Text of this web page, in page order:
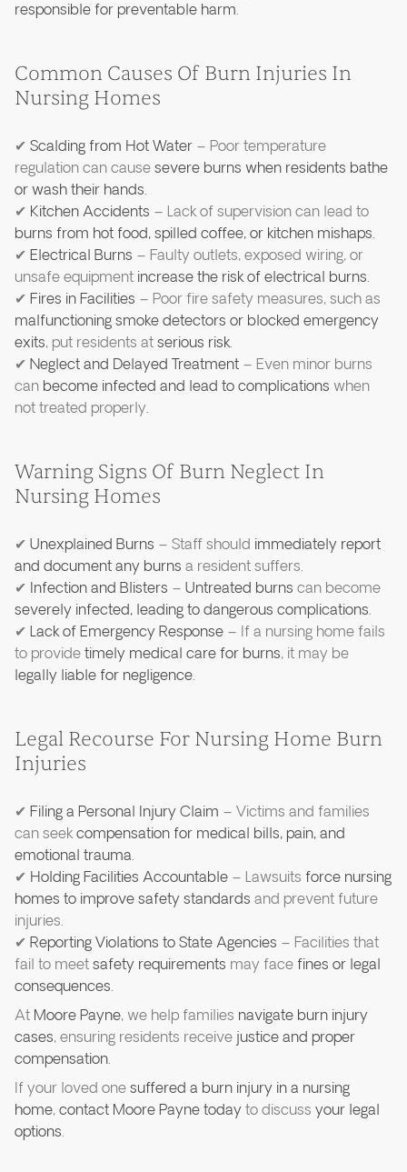
responsible for preventable harm.
Common Causes Of Burn Injuries In
Nursing Homes
✔ Scalding from Hot Water – Poor temperature
regulation can causesevere burns when residents bathe
or wash their hands.
✔ Kitchen Accidents – Lack of supervision can lead to
burns from hot food, spilled coffee, or kitchen mishaps.
✔ Electrical Burns – Faulty outlets, exposed wiring, or
unsafe equipment increase the risk of electrical burns.
✔ Fires in Facilities – Poor fire safety measures, such as
malfunctioning smoke detectors or blocked emergency
exits, put residents atserious risk.
✔ Neglect and Delayed Treatment – Even minor burns
can become infected and lead to complications when
not treated properly.
Warning Signs Of Burn Neglect In
Nursing Homes
✔ Unexplained Burns – Staff should immediately report
and document any burns a resident suffers.
✔ Infection and Blisters – Untreated burns can become
severely infected, leading to dangerous complications.
✔ Lack of Emergency Response – If a nursing home fails
to providetimely medical care for burns, it may be
legally liable for negligence.
Legal Recourse For Nursing Home Burn
Injuries
✔ Filing a Personal Injury Claim – Victims and families
can seekcompensation for medical bills, pain, and
emotional trauma.
✔ Holding Facilities Accountable – Lawsuits force nursing
homes to improve safety standards and prevent future
injuries.
✔ Reporting Violations to State Agencies – Facilities that
fail to meetsafety requirements may face fines or legal
consequences.
At Moore Payne, we help families navigate burn injury
cases, ensuring residents receive justice and proper
compensation.
If your loved onesuffered a burn injury in a nursing
home,contact Moore Payne todayto discuss your legal
options.